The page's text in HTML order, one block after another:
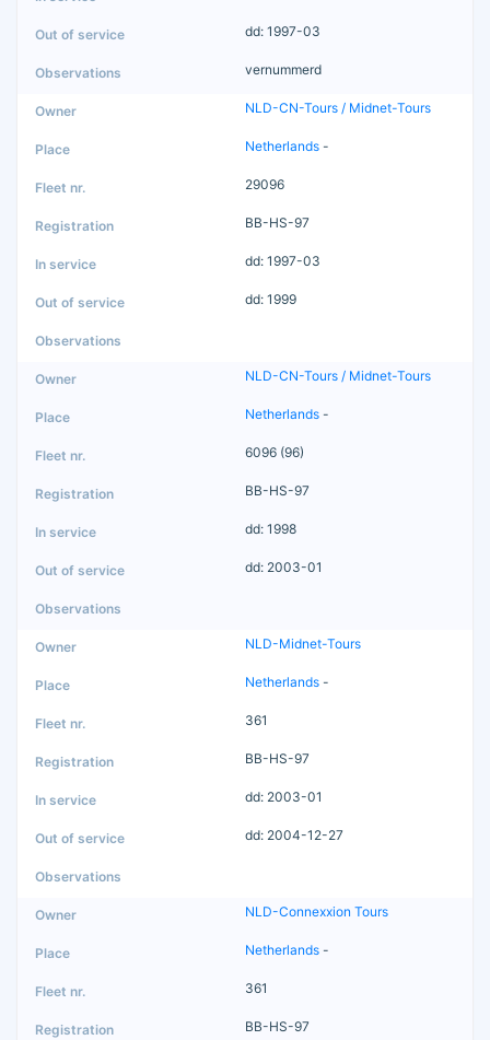
dd: 1997-03
vernummerd
NLD-CN-Tours / Midnet-Tours
Netherlands -
29096
BB-HS-97
dd: 1997-03
dd: 1999
NLD-CN-Tours / Midnet-Tours
Netherlands -
6096 (96)
BB-HS-97
dd: 1998
dd: 2003-01
NLD-Midnet-Tours
Netherlands -
361
BB-HS-97
dd: 2003-01
dd: 2004-12-27
NLD-Connexxion Tours
Netherlands -
361
BB-HS-97